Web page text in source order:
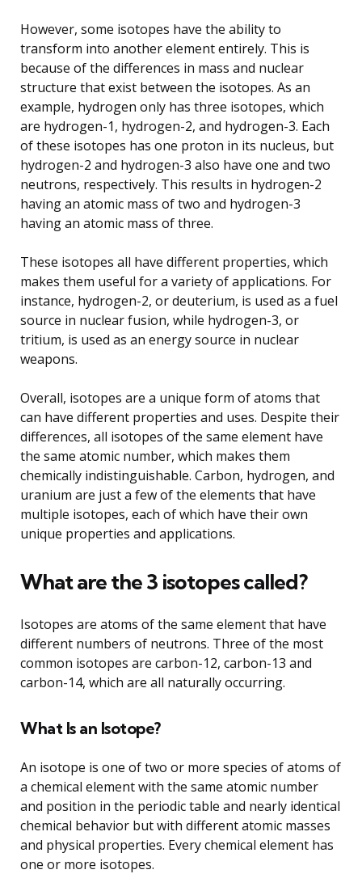
However, some isotopes have the ability to
transform into another element entirely. This is
because of the differences in mass and nuclear
structure that exist between the isotopes. As an
example, hydrogen only has three isotopes, which
are hydrogen-1, hydrogen-2, and hydrogen-3. Each
of these isotopes has one proton in its nucleus, but
hydrogen-2 and hydrogen-3 also have one and two
neutrons, respectively. This results in hydrogen-2
having an atomic mass of two and hydrogen-3
having an atomic mass of three.
These isotopes all have different properties, which
makes them useful for a variety of applications. For
instance, hydrogen-2, or deuterium, is used as a fuel
source in nuclear fusion, while hydrogen-3, or
tritium, is used as an energy source in nuclear
weapons.
Overall, isotopes are a unique form of atoms that
can have different properties and uses. Despite their
differences, all isotopes of the same element have
the same atomic number, which makes them
chemically indistinguishable. Carbon, hydrogen, and
uranium are just a few of the elements that have
multiple isotopes, each of which have their own
unique properties and applications.
What are the 3 isotopes called?
Isotopes are atoms of the same element that have
different numbers of neutrons. Three of the most
common isotopes are carbon-12, carbon-13 and
carbon-14, which are all naturally occurring.
What Is an Isotope?
An isotope is one of two or more species of atoms of
a chemical element with the same atomic number
and position in the periodic table and nearly identical
chemical behavior but with different atomic masses
and physical properties. Every chemical element has
one or more isotopes.